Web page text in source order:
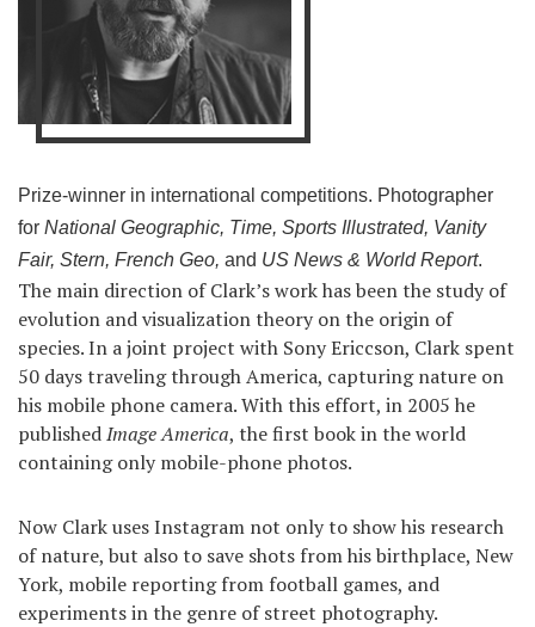
Prize-winner in international competitions. Photographer
for National Geographic, Time, Sports Illustrated, Vanity
Fair, Stern, French Geo, and US News & World Report.
The main direction of Clark’s work has been the study of
evolution and visualization theory on the origin of
species. In a joint project with Sony Ericcson, Clark spent
50 days traveling through America, capturing nature on
his mobile phone camera. With this effort, in 2005 he
publishedImage America, the first book in the world
containing only mobile-phone photos.
Now Clark uses Instagram not only to show his research
of nature, but also to save shots from his birthplace, New
York, mobile reporting from football games, and
experiments in the genre of street photography.